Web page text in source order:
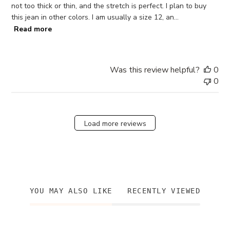
not too thick or thin, and the stretch is perfect. I plan to buy
this jean in other colors. I am usually a size 12, an...
Read more
Was this review helpful?
0
0
Load more reviews
YOU MAY ALSO LIKE RECENTLY VIEWED